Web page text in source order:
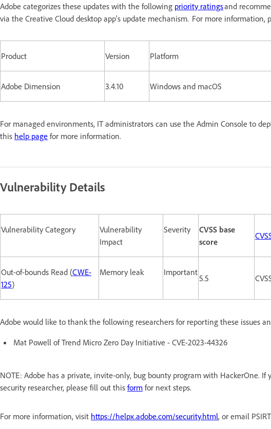
Adobe categorizes these updates with the following priority ratingsand
via the Creative Cloud desktop app's update mechanism. For more information,
Product Version Platform
Adobe Dimension 3.4.10 Windows and macOS
For managed environments, IT administrators can use the Admin Console to
this help page for more information.
Vulnerability Details
Vulnerability Category
Vulnerability
Impact
Severity
CVSS base
score
Out-of-bounds Read (CWE-
125)
Memory leak Important
5.5
Adobe would like to thank the following researchers for reporting these issues
Mat Powell of Trend Micro Zero Day Initiative - CVE-2023-44326
NOTE: Adobe has a private, invite-only, bug bounty program with HackerOne.
security researcher, please fill out this form for next steps.
For more information, visit https://helpx.adobe.com/security.html, or email